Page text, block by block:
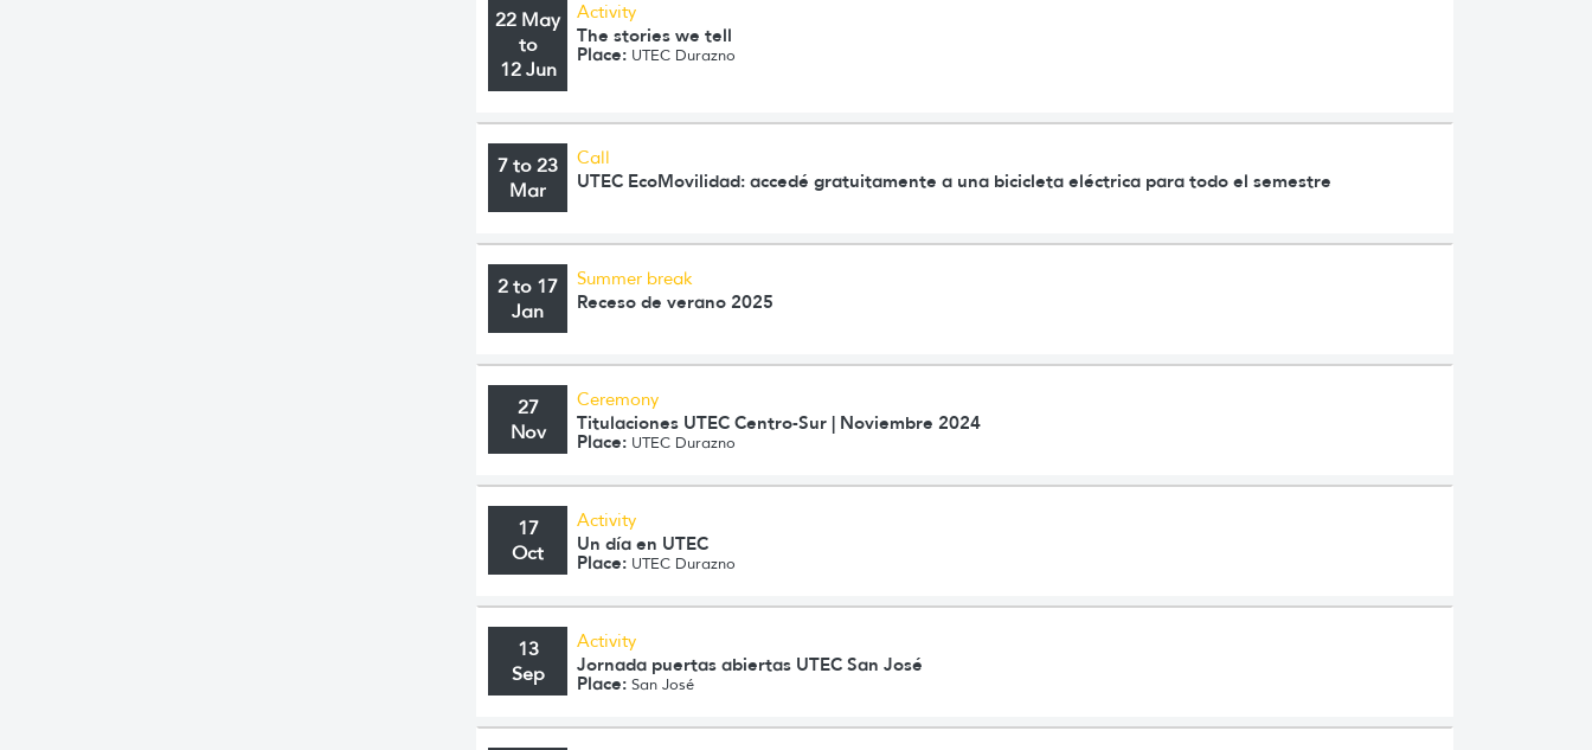
22 May
to
12 Jun
Activity
The stories we tell
Place: UTEC Durazno
7 to 23
Mar
Call
UTEC EcoMovilidad: accedé gratuitamente a una bicicleta eléctrica para todo el semestre
2 to 17
Jan
Summer break
Receso de verano 2025
27
Nov
Ceremony
Titulaciones UTEC Centro-Sur | Noviembre 2024
Place: UTEC Durazno
17
Oct
Activity
Un día en UTEC
Place: UTEC Durazno
13
Sep
Activity
Jornada puertas abiertas UTEC San José
Place: San José